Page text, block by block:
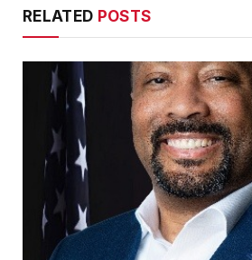
RELATED POSTS